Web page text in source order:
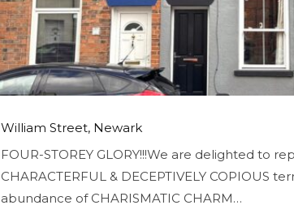
William Street, Newark
FOUR-STOREY GLORY!!!We are delighted to
CHARACTERFUL & DECEPTIVELY COPIOUS
abundance of CHARISMATIC CHARM…